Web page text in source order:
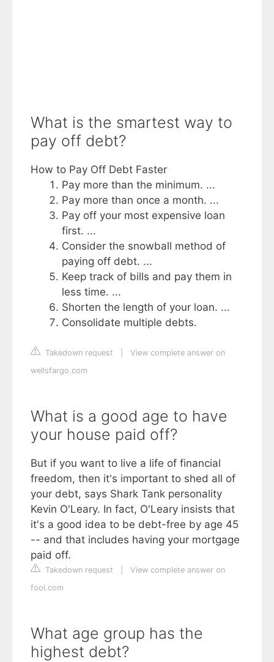
What is the smartest way to
pay off debt?
How to Pay Off Debt Faster
Pay more than the minimum. ...
Pay more than once a month. ...
Pay off your most expensive loan
first. ...
Consider the snowball method of
paying off debt. ...
Keep track of bills and pay them in
less time. ...
Shorten the length of your loan. ...
Consolidate multiple debts.
Takedown request
View complete answer on
wellsfargo.com
What is a good age to have
your house paid off?
But if you want to live a life of financial
freedom, then it's important to shed all of
your debt, says Shark Tank personality
Kevin O'Leary. In fact, O'Leary insists that
it's a good idea to be debt-free by age 45
-- and that includes having your mortgage
paid off.
Takedown request
View complete answer on
fool.com
What age group has the
highest debt?